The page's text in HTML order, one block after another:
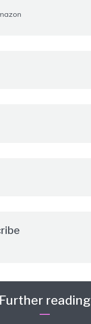
Further reading